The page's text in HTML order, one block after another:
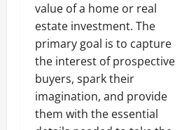
value of a home or real
estate investment. The
primary goal is to capture
the interest of prospective
buyers, spark their
imagination, and provide
them with the essential